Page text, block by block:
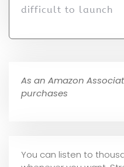
difficult to launch
As an Amazon
purchases
You can listen to